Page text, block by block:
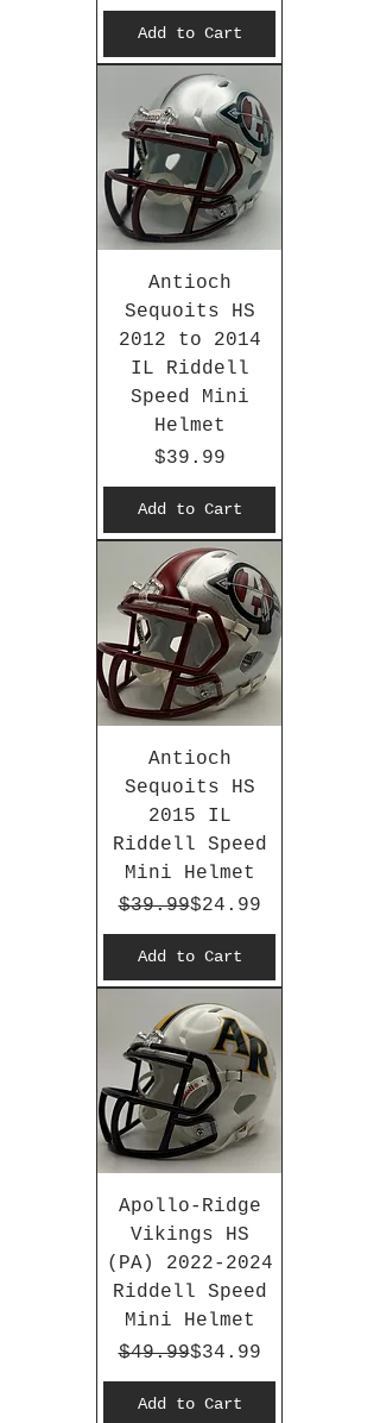
Add to Cart
Antioch
Sequoits HS
2012 to 2014
IL Riddell
Speed Mini
Helmet
Price
$39.99
Add to Cart
Antioch
Sequoits HS
2015 IL
Riddell Speed
Mini Helmet
Regular Price
$39.99Sale Price
$24.99
Add to Cart
Apollo-Ridge
Vikings HS
(PA) 2022-2024
Riddell Speed
Mini Helmet
Regular Price
$49.99Sale Price
$34.99
Add to Cart